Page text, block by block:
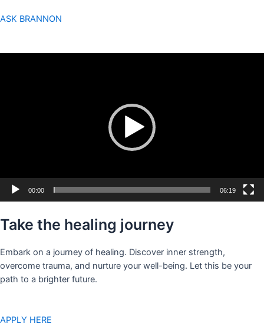
ASK BRANNON
00:00 06:19
Take the healing journey
Embark on a journey of healing. Discover inner strength,
overcome trauma, and nurture your well-being. Let this be your
path to a brighter future.
APPLY HERE